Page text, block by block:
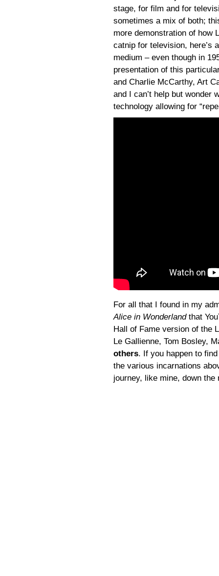
stage, for film and for
sometimes a mix of both;
more demonstration of how
catnip for television, here’s
medium – even though in
presentation of this
and Charlie McCarthy, Art
and I can’t help but wonder
technology allowing for
For all that I found in my
Alice in Wonderlandthat
Hall of Fame version of the
Le Gallienne, Tom Bosley,
others. If you happen to
the various incarnations
journey, like mine, down